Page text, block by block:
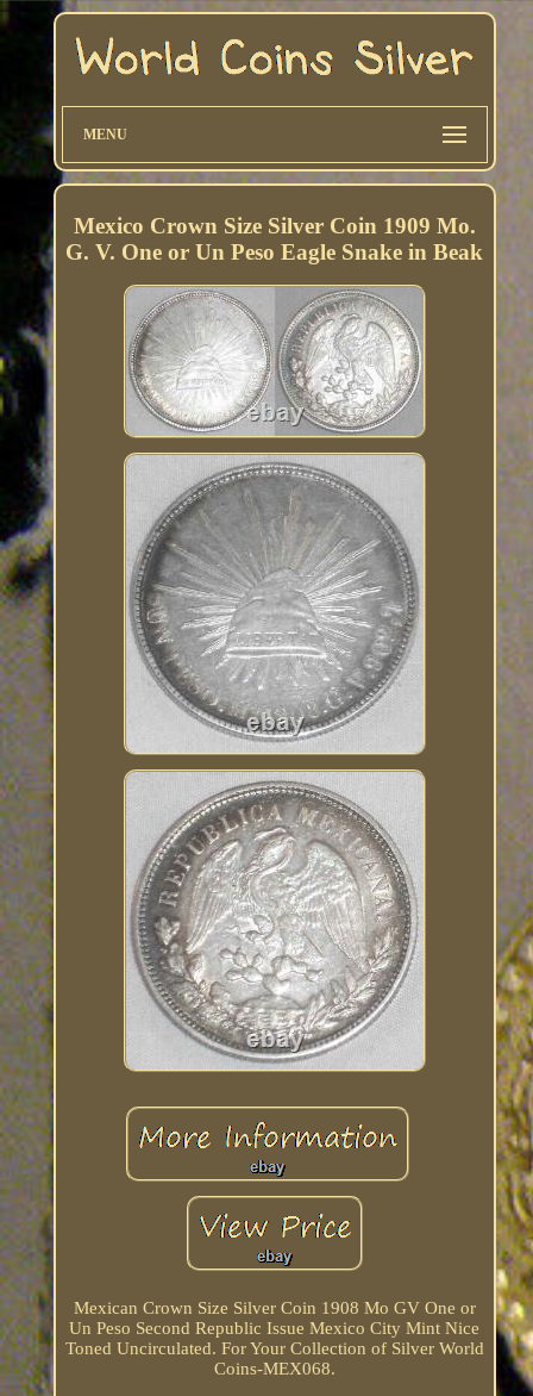
MENU
Mexico Crown Size Silver Coin 1909 Mo.
G. V. One or Un Peso Eagle Snake in Beak
Mexican Crown Size Silver Coin 1908 Mo GV One or
Un Peso Second Republic Issue Mexico City Mint Nice
Toned Uncirculated. For Your Collection of Silver World
Coins-MEX068.